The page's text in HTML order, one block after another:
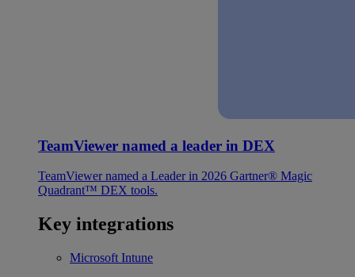
TeamViewer named a leader in DEX
TeamViewer named a Leader in 2026 Gartner® Magic
Quadrant™ DEX tools.
Key integrations
Microsoft Intune